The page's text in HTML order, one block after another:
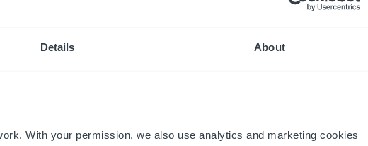
Details About
With your permission, we also use analytics and marketing cookies
74-place day nursery in
See